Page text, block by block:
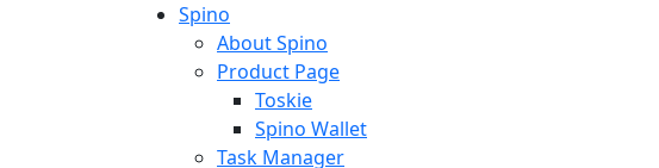
Spino
About Spino
Product Page
Toskie
Spino Wallet
Task Manager